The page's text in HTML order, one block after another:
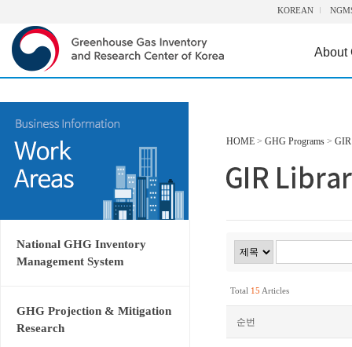
KOREAN
About
National GHG Inventory
Management System
GHG Projection & Mitigation
Research
HOME > GHG Programs >
Total 15 Articles
순번